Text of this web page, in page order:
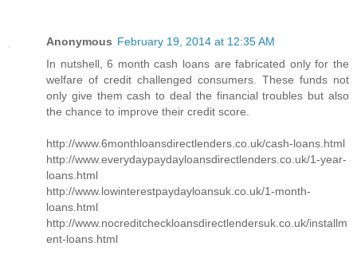
Anonymous February 19, 2014 at 12:35 AM
In nutshell, 6 month cash loans are fabricated only for the
welfare of credit challenged consumers. These funds not
only give them cash to deal the financial troubles but also
the chance to improve their credit score.
http://www.6monthloansdirectlenders.co.uk/cash-loans.html
http://www.everydaypaydayloansdirectlenders.co.uk/1-year-
loans.html
http://www.lowinterestpaydayloansuk.co.uk/1-month-
loans.html
http://www.nocreditcheckloansdirectlendersuk.co.uk/installm
ent-loans.html